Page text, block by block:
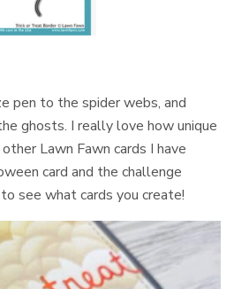
pen to the spider webs, and
ghosts. I really love how unique
Lawn Fawn cards I have
card and the challenge
see what cards you create!